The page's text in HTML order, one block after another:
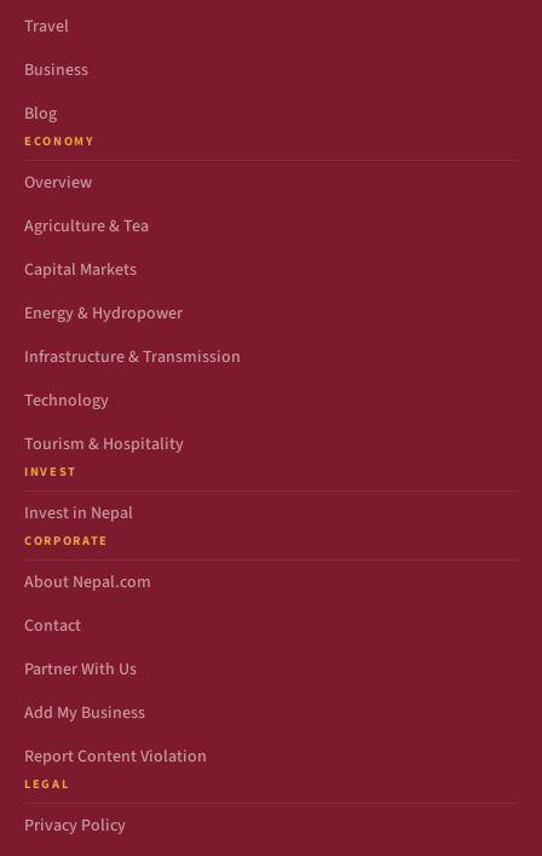
Travel
Business
Blog
ECONOMY
Overview
Agriculture & Tea
Capital Markets
Energy & Hydropower
Infrastructure & Transmission
Technology
Tourism & Hospitality
INVEST
Invest in Nepal
CORPORATE
About Nepal.com
Contact
Partner With Us
Add My Business
Report Content Violation
LEGAL
Privacy Policy